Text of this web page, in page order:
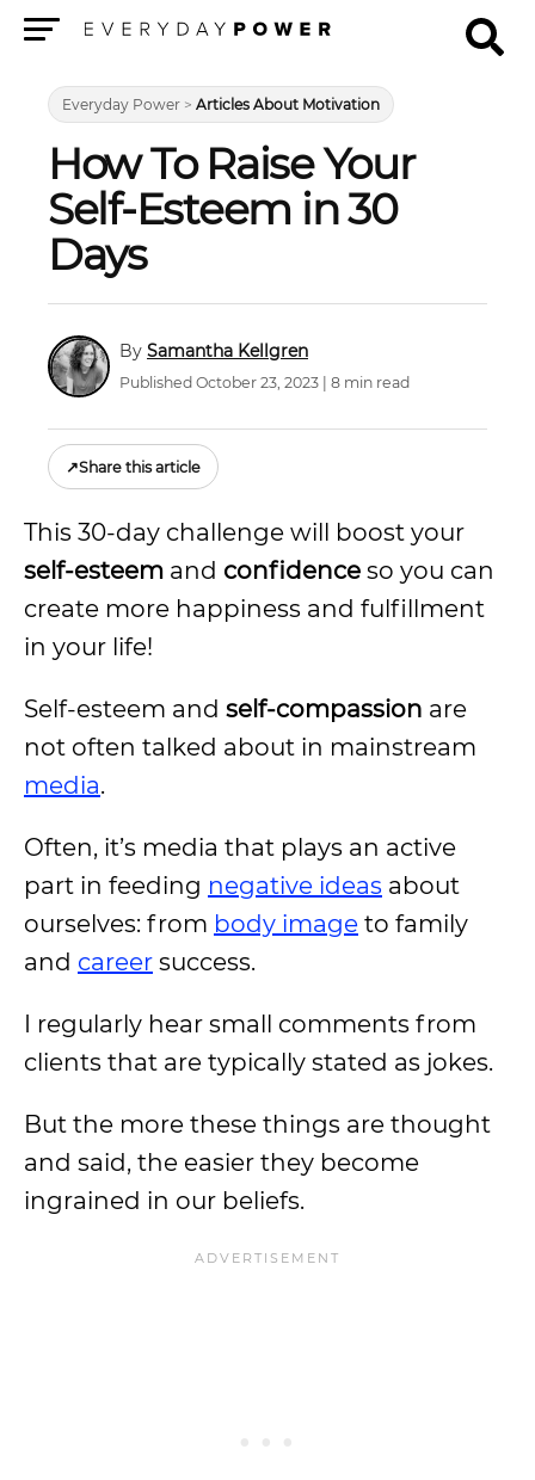
Everyday Power > Articles About Motivation
How To Raise Your
Self-Esteem in 30
Days
Samantha Kellgren
Published October 23, 2023 | 8 min read
↗Share this article
This 30-day challenge will boost your
self-esteem and confidence so you can
create more happiness and fulfillment
in your life!
Self-esteem and self-compassion are
not often talked about in mainstream
media.
Often, it’s media that plays an active
part in feeding negative ideas about
ourselves: from body image to family
and career success.
I regularly hear small comments from
clients that are typically stated as jokes.
But the more these things are thought
and said, the easier they become
ingrained in our beliefs.